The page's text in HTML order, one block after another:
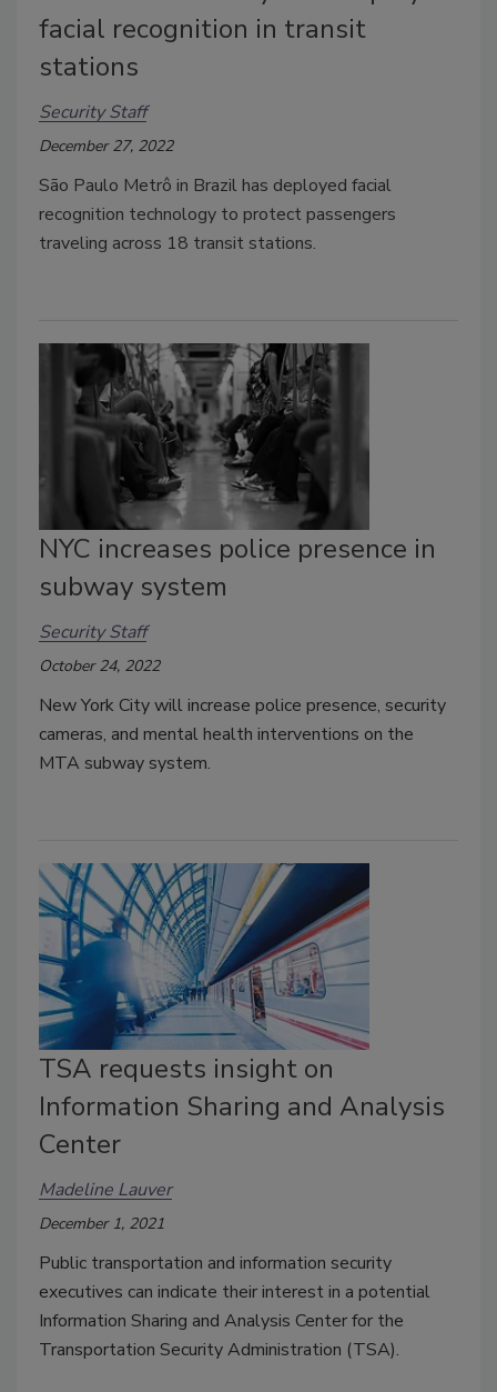
facial recognition in transit
stations
Security Staff
December 27, 2022
São Paulo Metrô in Brazil has deployed facial
recognition technology to protect passengers
traveling across 18 transit stations.
NYC increases police presence in
subway system
Security Staff
October 24, 2022
New York City will increase police presence, security
cameras, and mental health interventions on the
MTA subway system.
TSA requests insight on
Information Sharing and Analysis
Center
Madeline Lauver
December 1, 2021
Public transportation and information security
executives can indicate their interest in a potential
Information Sharing and Analysis Center for the
Transportation Security Administration (TSA).